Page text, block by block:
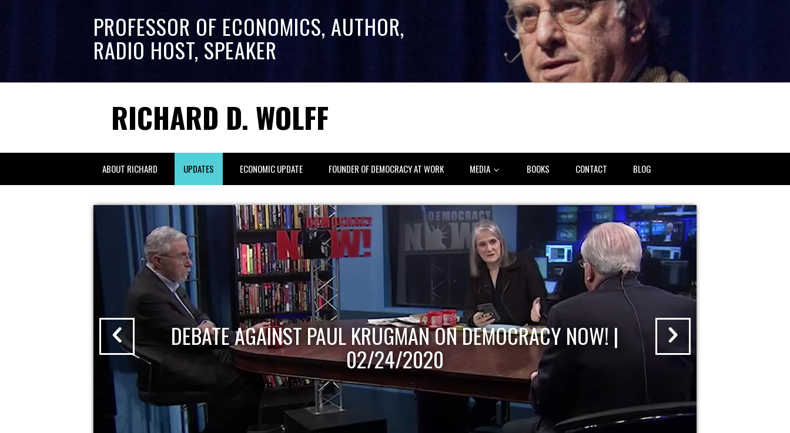
PROFESSOR OF ECONOMICS, AUTHOR,
RADIO HOST, SPEAKER
RICHARD D. WOLFF
ABOUT RICHARD UPDATES ECONOMIC UPDATE FOUNDER OF DEMOCRACY AT WORK MEDIA BOOKS CONTACT BLOG
DEBATE AGAINST PAUL KRUGMAN ON DEMOCRACY NOW! |
02/24/2020